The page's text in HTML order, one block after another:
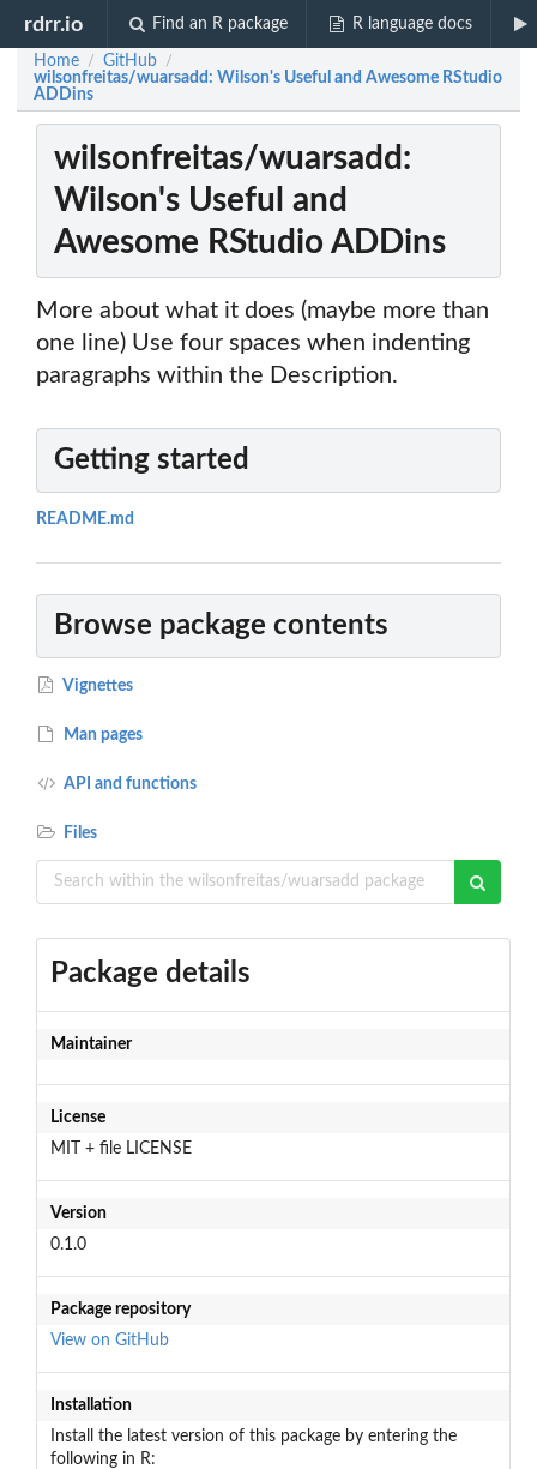
rdrr.io Find an R package R language docs
Home / GitHub /
wilsonfreitas/wuarsadd: Wilson's Useful and Awesome RStudio
ADDins
wilsonfreitas/wuarsadd:
Wilson's Useful and
Awesome RStudio ADDins
More about what it does (maybe more than
one line) Use four spaces when indenting
paragraphs within the Description.
Getting started
README.md
Browse package contents
Vignettes
Man pages
API and functions
Files
Package details
Maintainer
License
MIT + file LICENSE
Version
0.1.0
Package repository
View on GitHub
Installation
Install the latest version of this package by entering the
following in R: